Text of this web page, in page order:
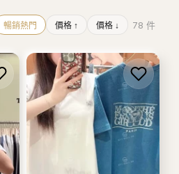
暢銷熱門 價格 ↑ 價格 ↓ 78 件